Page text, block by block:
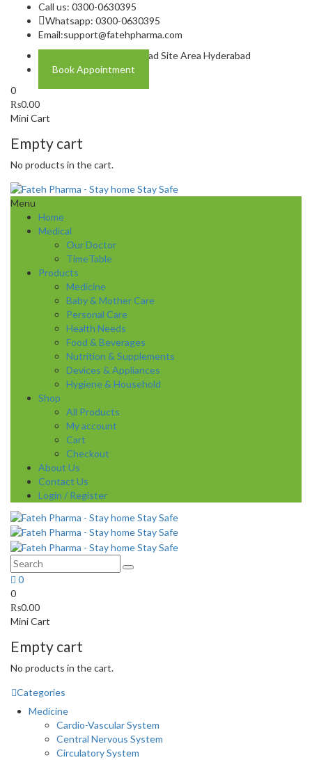
Call us: 0300-0630395
Whatsapp: 0300-0630395
Email:support@fatehpharma.com
Address: Plot A-4 Hali Road Site Area Hyderabad
Book Appointment
0
₨0.00
Mini Cart
Empty cart
No products in the cart.
Menu
Home
Medical
Our Doctor
TimeTable
Products
Medicine
Baby & Mother Care
Personal Care
Health Needs
Food & Beverages
Nutrition & Supplements
Devices & Appliances
Hygiene & Household
Shop
All Products
My account
Cart
Checkout
About Us
Contact Us
Login / Register
0
0
₨0.00
Mini Cart
Empty cart
No products in the cart.
Categories
Medicine
Cardio-Vascular System
Central Nervous System
Circulatory System